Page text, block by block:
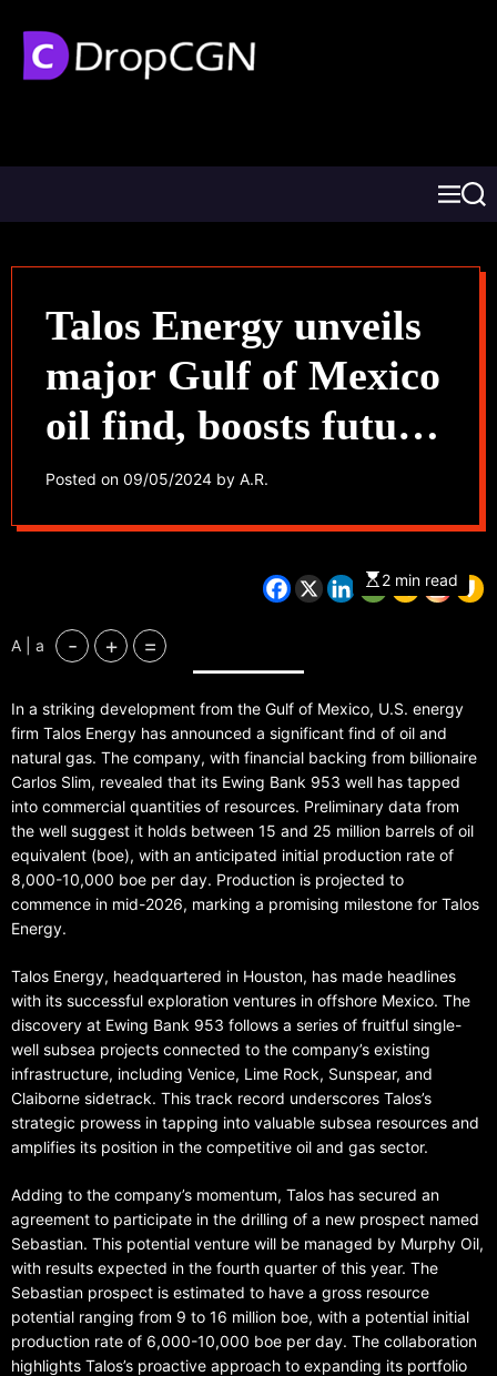
Talos Energy unveils
major Gulf of Mexico
oil find, boosts future
prospects
Posted on 09/05/2024 by A.R.
2 min read
A | a - + =
In a striking development from the Gulf of Mexico, U.S. energy
firm Talos Energy has announced a significant find of oil and
natural gas. The company, with financial backing from billionaire
Carlos Slim, revealed that its Ewing Bank 953 well has tapped
into commercial quantities of resources. Preliminary data from
the well suggest it holds between 15 and 25 million barrels of oil
equivalent (boe), with an anticipated initial production rate of
8,000-10,000 boe per day. Production is projected to
commence in mid-2026, marking a promising milestone for Talos
Energy.
Talos Energy, headquartered in Houston, has made headlines
with its successful exploration ventures in offshore Mexico. The
discovery at Ewing Bank 953 follows a series of fruitful single-
well subsea projects connected to the company’s existing
infrastructure, including Venice, Lime Rock, Sunspear, and
Claiborne sidetrack. This track record underscores Talos’s
strategic prowess in tapping into valuable subsea resources and
amplifies its position in the competitive oil and gas sector.
Adding to the company’s momentum, Talos has secured an
agreement to participate in the drilling of a new prospect named
Sebastian. This potential venture will be managed by Murphy Oil,
with results expected in the fourth quarter of this year. The
Sebastian prospect is estimated to have a gross resource
potential ranging from 9 to 16 million boe, with a potential initial
production rate of 6,000-10,000 boe per day. The collaboration
highlights Talos’s proactive approach to expanding its portfolio